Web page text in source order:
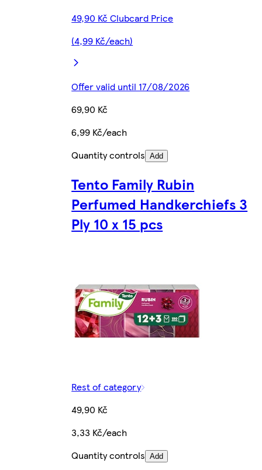
49,90 Kč Clubcard Price
(4,99 Kč/each)
Offer valid until 17/08/2026
69,90 Kč
6,99 Kč/each
Quantity controls Add
Tento Family Rubin
Perfumed Handkerchiefs 3
Ply 10 x 15 pcs
Rest of category
49,90 Kč
3,33 Kč/each
Quantity controls Add